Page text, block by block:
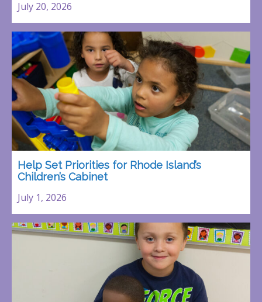
July 20, 2026
Help Set Priorities for Rhode Island’s
Children’s Cabinet
July 1, 2026